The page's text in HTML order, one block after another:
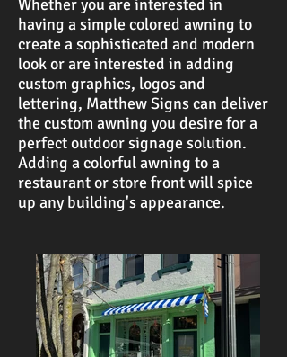
Whether you are interested in
having a simple colored awning to
create a sophisticated and modern
look or are interested in adding
custom graphics, logos and
lettering, Matthew Signs can deliver
the custom awning you desire for a
perfect outdoor signage solution.
Adding a colorful awning to a
restaurant or store front will spice
up any building's appearance.